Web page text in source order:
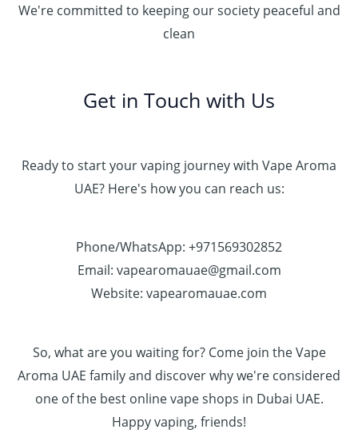
We're committed to keeping our society peaceful and
clean
Get in Touch with Us
Ready to start your vaping journey with Vape Aroma
UAE? Here's how you can reach us:
Phone/WhatsApp: +971569302852
Email: vapearomauae@gmail.com
Website: vapearomauae.com
So, what are you waiting for? Come join the Vape
Aroma UAE family and discover why we're considered
one of the best online vape shops in Dubai UAE.
Happy vaping, friends!